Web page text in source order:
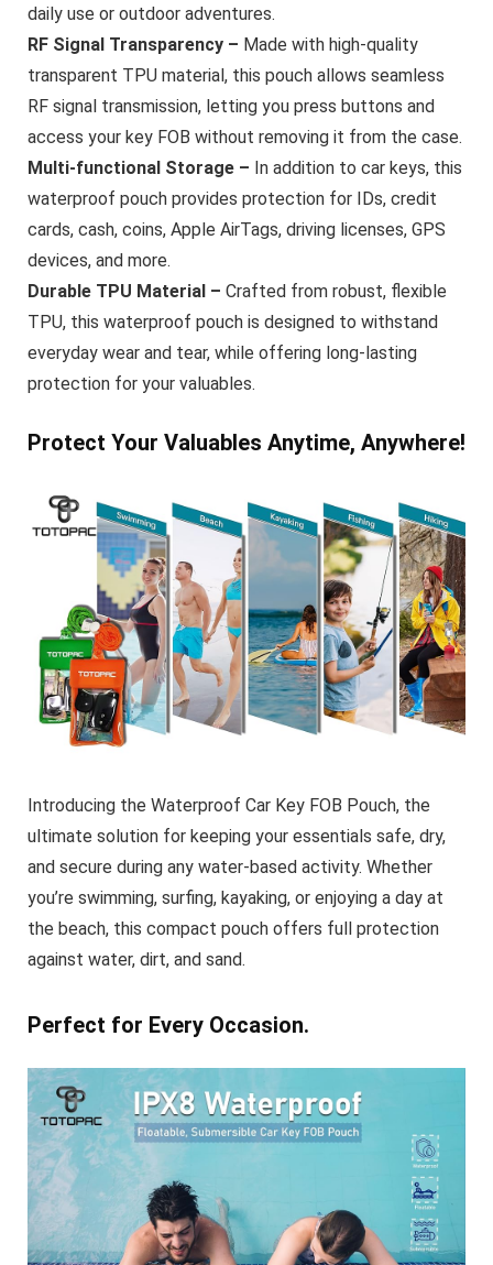
daily use or outdoor adventures.
RF Signal Transparency – Made with high-quality
transparent TPU material, this pouch allows seamless
RF signal transmission, letting you press buttons and
access your key FOB without removing it from the case.
Multi-functional Storage – In addition to car keys, this
waterproof pouch provides protection for IDs, credit
cards, cash, coins, Apple AirTags, driving licenses, GPS
devices, and more.
Durable TPU Material – Crafted from robust, flexible
TPU, this waterproof pouch is designed to withstand
everyday wear and tear, while offering long-lasting
protection for your valuables.
Protect Your Valuables Anytime, Anywhere!
Introducing the Waterproof Car Key FOB Pouch, the
ultimate solution for keeping your essentials safe, dry,
and secure during any water-based activity. Whether
you’re swimming, surfing, kayaking, or enjoying a day at
the beach, this compact pouch offers full protection
against water, dirt, and sand.
Perfect for Every Occasion.